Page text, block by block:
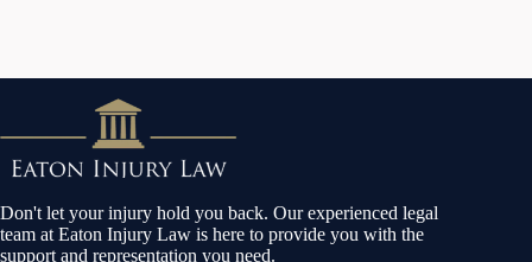
Don't let your injury hold you back. Our experienced legal
team at Eaton Injury Law is here to provide you with the
support and representation you need.